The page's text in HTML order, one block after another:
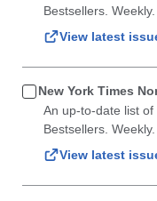
Bestsellers. Weekly.
View latest
New York Times
An up-to-date list of
Bestsellers. Weekly.
View latest